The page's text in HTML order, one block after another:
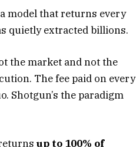
model that returns every
quietly extracted billions.
the market and not the
The fee paid on every
Shotgun’s the paradigm
up to 100% of